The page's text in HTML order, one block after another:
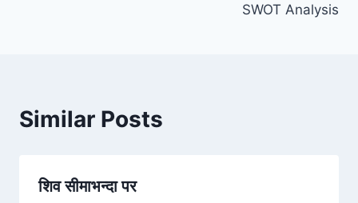
SWOT Analysis
Similar Posts
शिव सीमाभन्दा पर